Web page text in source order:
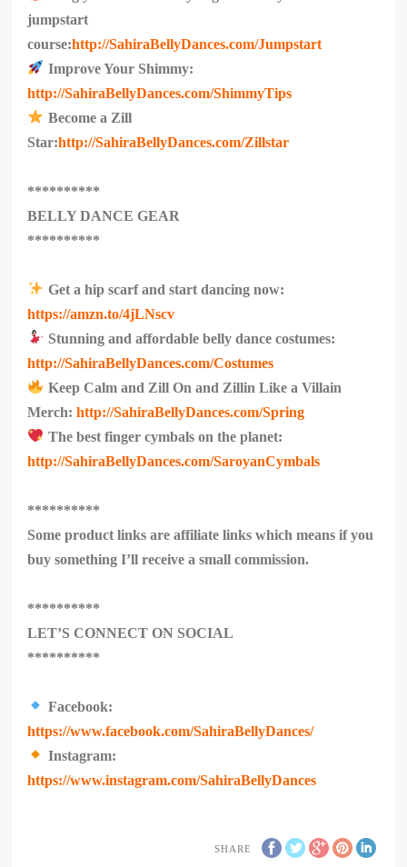
jumpstart
course:http://SahiraBellyDances.com/Jumpstart
Improve Your Shimmy:
http://SahiraBellyDances.com/ShimmyTips
Become a Zill
Star:http://SahiraBellyDances.com/Zillstar
**********
BELLY DANCE GEAR
**********
Get a hip scarf and start dancing now:
https://amzn.to/4jLNscv
Stunning and affordable belly dance costumes:
http://SahiraBellyDances.com/Costumes
Keep Calm and Zill On and Zillin Like a Villain
Merch:http://SahiraBellyDances.com/Spring
The best finger cymbals on the planet:
http://SahiraBellyDances.com/SaroyanCymbals
**********
Some product links are affiliate links which means if you
buy something I’ll receive a small commission.
**********
LET’S CONNECT ON SOCIAL
**********
Facebook:
https://www.facebook.com/SahiraBellyDances/
Instagram:
https://www.instagram.com/SahiraBellyDances
SHARE